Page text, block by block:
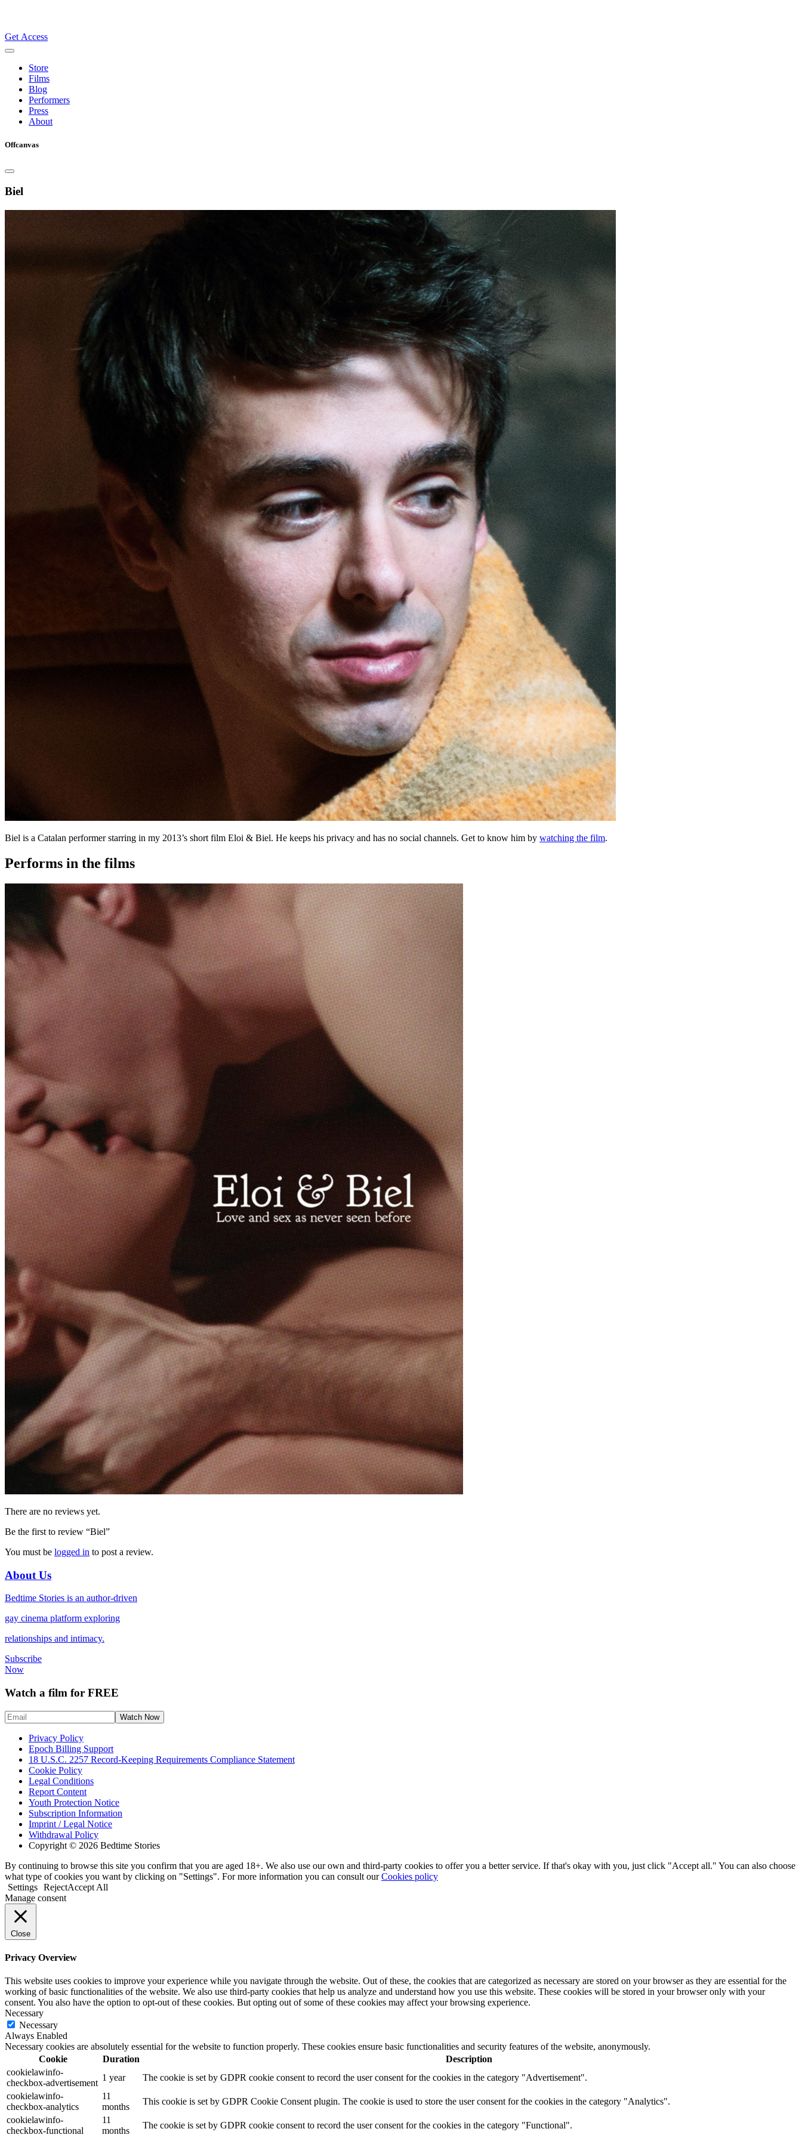
Get Access
Store
Films
Blog
Performers
Press
About
Offcanvas
Biel
Biel is a Catalan performer starring in my 2013’s short film Eloi & Biel. He keeps his privacy and has no social channels. Get to know him by watching the film.
Performs in the films
There are no reviews yet.
Be the first to review “Biel”
You must be logged in to post a review.
About Us
Bedtime Stories is an author-driven
gay cinema platform exploring
relationships and intimacy.
Subscribe
Now
Watch a film for FREE
Privacy Policy
Epoch Billing Support
18 U.S.C. 2257 Record-Keeping Requirements Compliance Statement
Cookie Policy
Legal Conditions
Report Content
Youth Protection Notice
Subscription Information
Imprint / Legal Notice
Withdrawal Policy
Copyright © 2026 Bedtime Stories
By continuing to browse this site you confirm that you are aged 18+. We also use our own and third-party cookies to offer you a better service. If that's okay with you, just click "Accept all." You can also choose
what type of cookies you want by clicking on "Settings". For more information you can consult ourCookies policy
Settings RejectAccept All
Manage consent
Close
Privacy Overview
This website uses cookies to improve your experience while you navigate through the website. Out of these, the cookies that are categorized as necessary are stored on your browser as they are essential for the
working of basic functionalities of the website. We also use third-party cookies that help us analyze and understand how you use this website. These cookies will be stored in your browser only with your
consent. You also have the option to opt-out of these cookies. But opting out of some of these cookies may affect your browsing experience.
Necessary
Necessary
Always Enabled
Necessary cookies are absolutely essential for the website to function properly. These cookies ensure basic functionalities and security features of the website, anonymously.
Cookie
Duration
Description
cookielawinfo-
checkbox-advertisement
1 year
The cookie is set by GDPR cookie consent to record the user consent for the cookies in the category "Advertisement".
cookielawinfo-
checkbox-analytics
11
months
This cookie is set by GDPR Cookie Consent plugin. The cookie is used to store the user consent for the cookies in the category "Analytics".
cookielawinfo-
checkbox-functional
11
months
The cookie is set by GDPR cookie consent to record the user consent for the cookies in the category "Functional".